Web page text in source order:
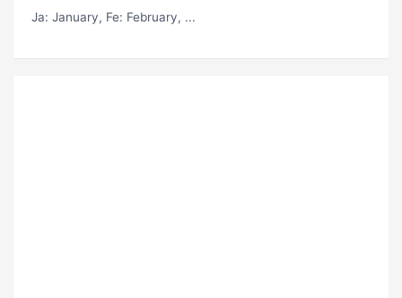
Ja: January, Fe: February, ...